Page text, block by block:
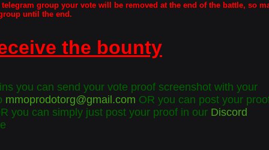
group your vote will be removed at the end of the battle, so
until the end.
the bounty
you can send your vote proof screenshot with your
mmoprodotorg@gmail.com OR you can post your
you can simply just post your proof in our Discord